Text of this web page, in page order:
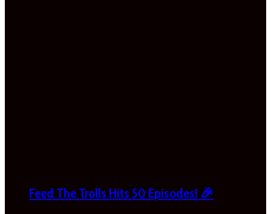
Feed The Trolls Hits 50 Episodes! 🎉